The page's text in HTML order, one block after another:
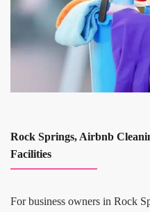
Rock Springs, Airbnb
Facilities
For business owners in Rock